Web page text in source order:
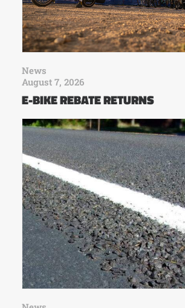
News
August 7, 2026
E-BIKE REBATE RETURNS